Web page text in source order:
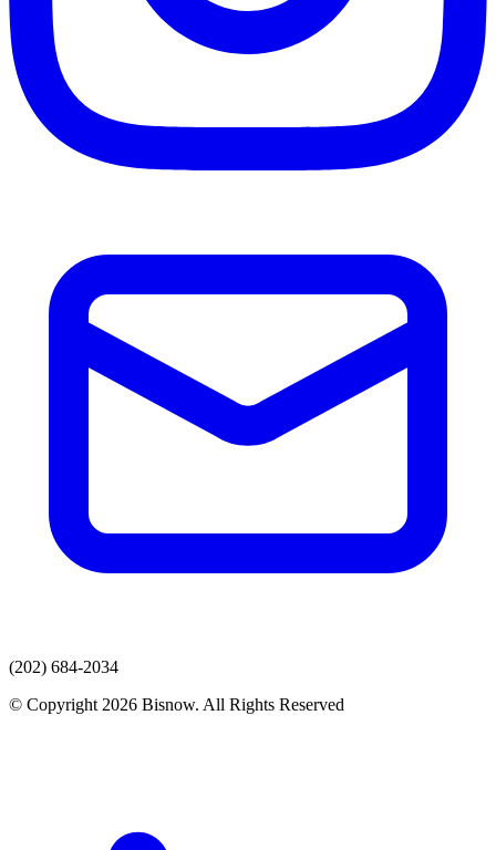
(202) 684-2034
© Copyright 2026 Bisnow. All Rights Reserved